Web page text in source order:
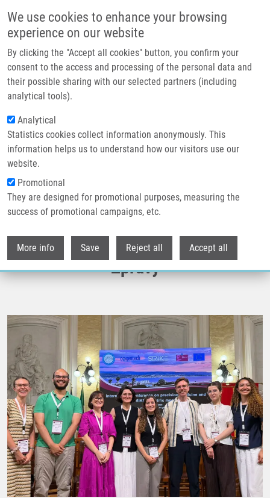
We use cookies to enhance your browsing
experience on our website
By clicking the "Accept all cookies" button, you confirm your
consent to the access and processing of the personal data and
their possible sharing with our selected partners (including
analytical tools).
Analytical
Statistics cookies collect information anonymously. This
information helps us to understand how our visitors use our
website.
Promotional
They are designed for promotional purposes, measuring the
success of promotional campaigns, etc.
More info Save Reject all Accept all
IMTM at the AACR Annual Meeting 2026 in San Diego
This year, IMTM was once again represented by Marián Hajdúch,
Petr Džubák, Josef Srovnal, and Martin Mistrík at the AACR
Read more
Zprávy